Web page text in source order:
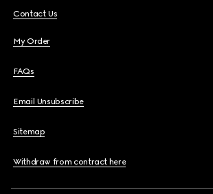
Contact Us
My Order
FAQs
Email Unsubscribe
Sitemap
Withdraw from contract here